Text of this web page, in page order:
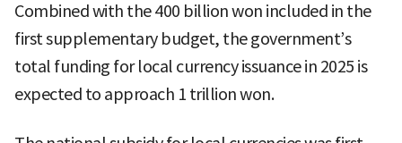
Combined with the 400 billion won included in the
first supplementary budget, the government’s
total funding for local currency issuance in 2025 is
expected to approach 1 trillion won.